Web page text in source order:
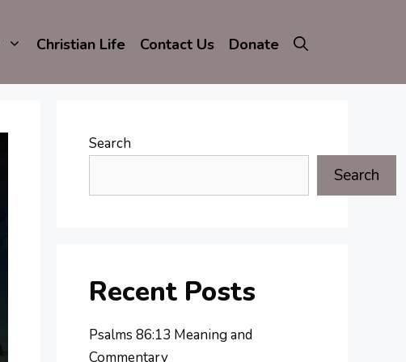
Christian Life Contact Us Donate
Search
Search
Recent Posts
Psalms 86:13 Meaning and
Commentary